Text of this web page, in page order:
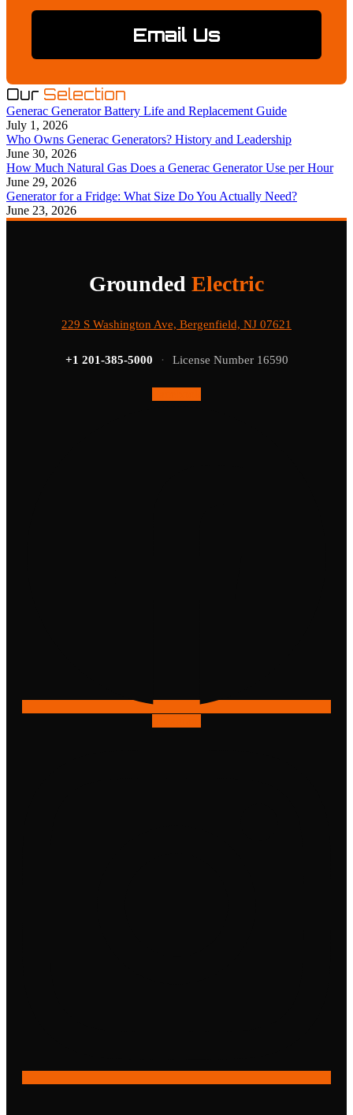
Email Us
Our Selection
Generac Generator Battery Life and Replacement Guide
July 1, 2026
Who Owns Generac Generators? History and Leadership
June 30, 2026
How Much Natural Gas Does a Generac Generator Use per Hour
June 29, 2026
Generator for a Fridge: What Size Do You Actually Need?
June 23, 2026
Grounded Electric
229 S Washington Ave, Bergenfield, NJ 07621
+1 201-385-5000 · License Number 16590